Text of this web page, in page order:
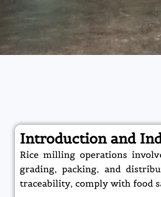
Introduction and
Rice milling operations
grading, packing, and
traceability, comply with food